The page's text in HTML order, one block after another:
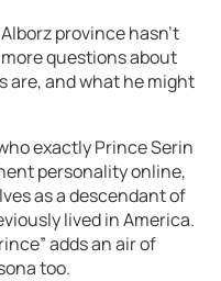
province hasn’t
questions about
are, and what he might
exactly Prince Serin
personality online,
as a descendant of
lived in America.
adds an air of
too.